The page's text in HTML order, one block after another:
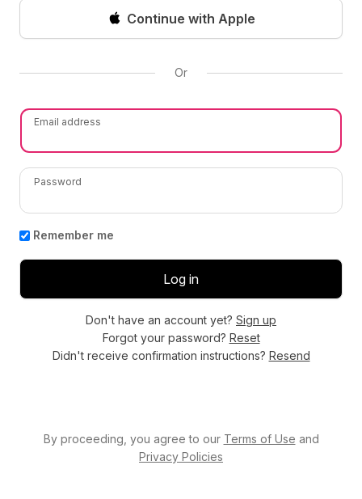
Continue with Apple
Or
Email address
Password
Remember me
Don't have an account yet? Sign up
Forgot your password? Reset
Didn't receive confirmation instructions? Resend
By proceeding, you agree to our Terms of Use and
Privacy Policies